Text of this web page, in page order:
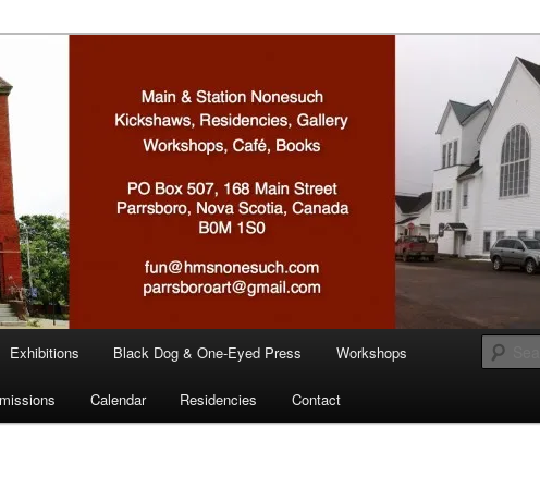
Exhibitions Black Dog & One-Eyed Press Workshops
Calendar Residencies Contact